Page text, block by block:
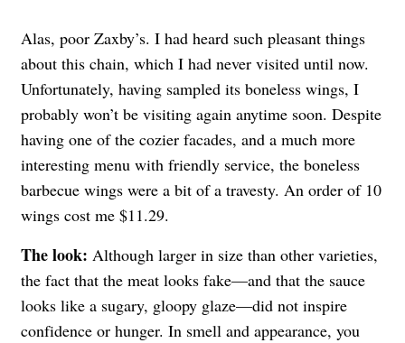
Alas, poor Zaxby’s. I had heard such pleasant things
about this chain, which I had never visited until now.
Unfortunately, having sampled its boneless wings, I
probably won’t be visiting again anytime soon. Despite
having one of the cozier facades, and a much more
interesting menu with friendly service, the boneless
barbecue wings were a bit of a travesty. An order of 10
wings cost me $11.29.
The look: Although larger in size than other varieties,
the fact that the meat looks fake—and that the sauce
looks like a sugary, gloopy glaze—did not inspire
confidence or hunger. In smell and appearance, you